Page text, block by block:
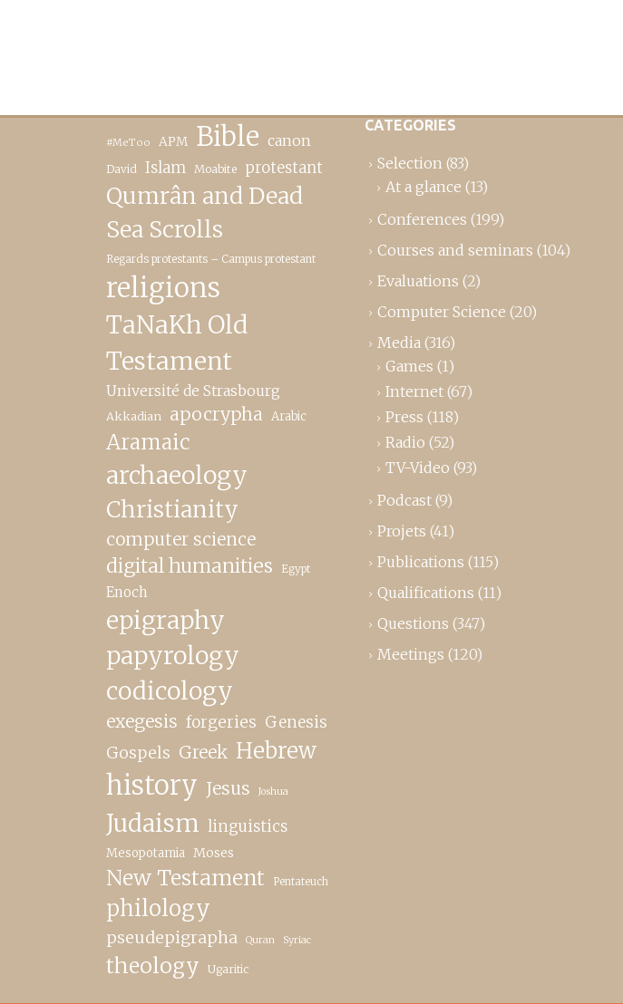
#MeToo APM Bible canon
David Islam Moabite protestant
Qumrân and Dead
Sea Scrolls
Regards protestants – Campus protestant
religions
TaNaKh Old
Testament
Université de Strasbourg
Akkadian apocrypha Arabic
Aramaic
archaeology
Christianity
computer science
digital humanities Egypt
Enoch
epigraphy
papyrology
codicology
exegesis forgeries Genesis
Gospels Greek Hebrew
history Jesus Joshua
Judaism linguistics
Mesopotamia Moses
New Testament Pentateuch
philology
pseudepigrapha Quran Syriac
theology Ugaritic
CATEGORIES
Selection (83)
At a glance (13)
Conferences (199)
Courses and seminars (104)
Evaluations (2)
Computer Science (20)
Media (316)
Games (1)
Internet (67)
Press (118)
Radio (52)
TV-Video (93)
Podcast (9)
Projets (41)
Publications (115)
Qualifications (11)
Questions (347)
Meetings (120)